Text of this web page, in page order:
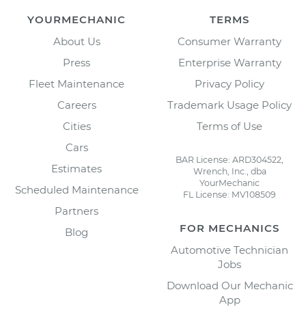
YOURMECHANIC
About Us
Press
Fleet Maintenance
Careers
Cities
Cars
Estimates
Scheduled Maintenance
Partners
Blog
TERMS
Consumer Warranty
Enterprise Warranty
Privacy Policy
Trademark Usage Policy
Terms of Use
BAR License: ARD304522,
Wrench, Inc., dba
YourMechanic
FL License: MV108509
FOR MECHANICS
Automotive Technician
Jobs
Download Our Mechanic
App